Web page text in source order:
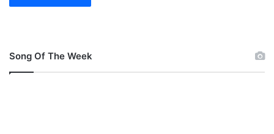
Song Of The Week